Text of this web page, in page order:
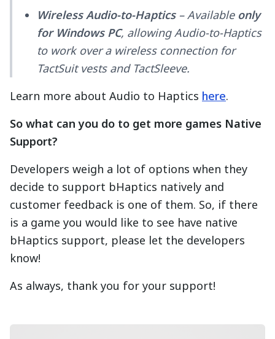
Wireless Audio-to-Haptics– Available only
for Windows PC, allowing Audio-to-Haptics
to work over a wireless connection for
TactSuit vests and TactSleeve.
Learn more about Audio to Haptics here.
So what can you do to get more games Native
Support?
Developers weigh a lot of options when they
decide to support bHaptics natively and
customer feedback is one of them. So, if there
is a game you would like to see have native
bHaptics support, please let the developers
know!
As always, thank you for your support!